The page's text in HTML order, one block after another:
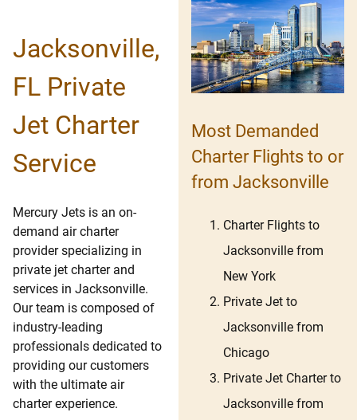
Jacksonville,
FL Private
Jet Charter
Service
Mercury Jets is an on-
demand air charter
provider specializing in
private jet charter and
services in Jacksonville.
Our team is composed of
industry-leading
professionals dedicated to
providing our customers
with the ultimate air
charter experience.
Most Demanded
Charter Flights to or
from Jacksonville
Charter Flights to
Jacksonville from
New York
Private Jet to
Jacksonville from
Chicago
Private Jet Charter to
Jacksonville from